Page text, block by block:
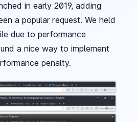
in early 2019, adding
a popular request. We held
due to performance
a nice way to implement
penalty.